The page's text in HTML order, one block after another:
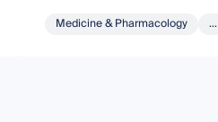
Medicine & Pharmacology ...